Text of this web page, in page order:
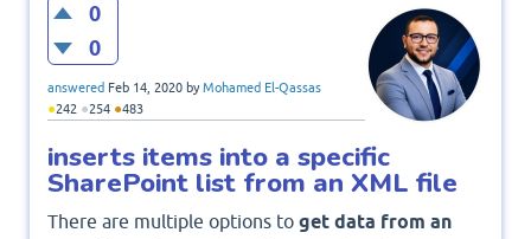
0
0
answered Feb 14, 2020 byMohamed El-Qassas
●242 ●254 ●483
inserts items into a specific
SharePoint list from an XML file
There are multiple options to get data from an